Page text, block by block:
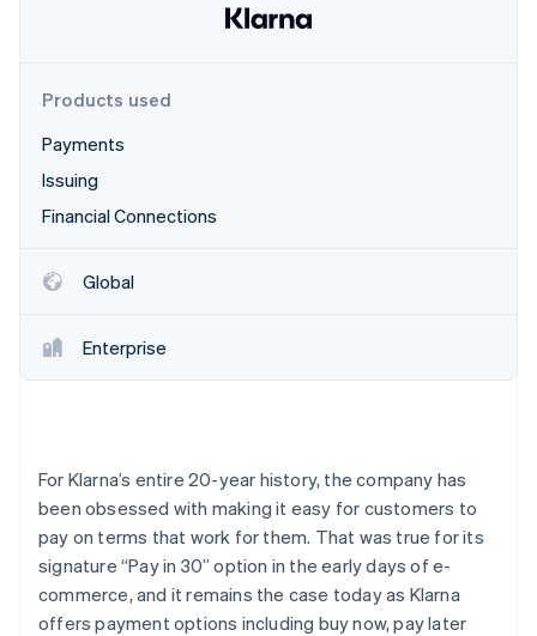
Product roadmap
Radar
Fraud prevention
Atlas
Climate
Carbon removal
Online identity verification
Stripe Sessions 2026
See how Stripe is building the economic
Watch now
Products used
Payments
Issuing
Financial Connections
Global
Enterprise
For Klarna’s entire 20-year history, the company has
been obsessed with making it easy for customers to
pay on terms that work for them. That was true for its
signature “Pay in 30” option in the early days of e-
commerce, and it remains the case today as Klarna
offers payment options including buy now, pay later